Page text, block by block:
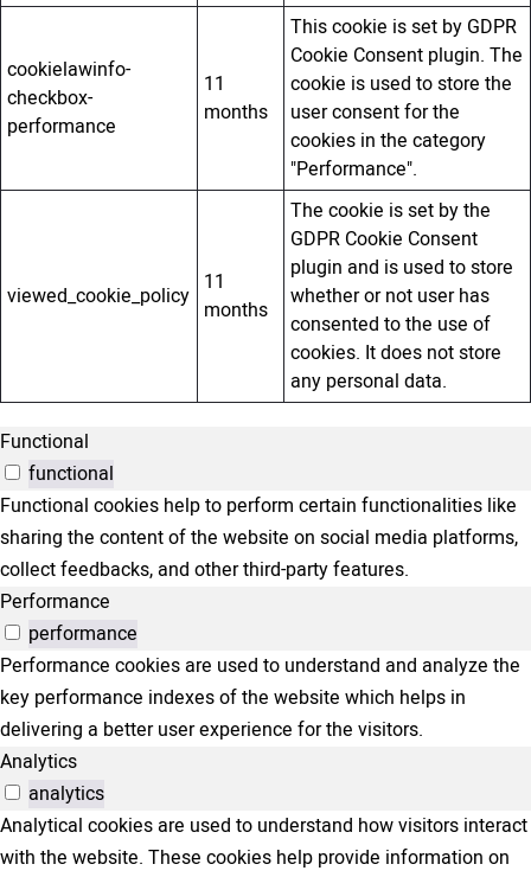
cookielawinfo-
checkbox-
performance
11
months
This cookie is set by GDPR
Cookie Consent plugin. The
cookie is used to store the
user consent for the
cookies in the category
"Performance".
viewed_cookie_policy 11
months
The cookie is set by the
GDPR Cookie Consent
plugin and is used to store
whether or not user has
consented to the use of
cookies. It does not store
any personal data.
Functional
functional
Functional cookies help to perform certain functionalities like
sharing the content of the website on social media platforms,
collect feedbacks, and other third-party features.
Performance
performance
Performance cookies are used to understand and analyze the
key performance indexes of the website which helps in
delivering a better user experience for the visitors.
Analytics
analytics
Analytical cookies are used to understand how visitors interact
with the website. These cookies help provide information on